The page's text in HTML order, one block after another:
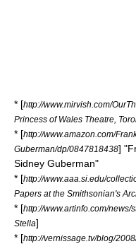
* [http://www.mirvish.com/
Princess of Wales Theatre,
* [http://www.amazon.com/
Guberman/dp/0847818438]
Sidney Guberman"
* [http://www.aaa.si.edu/
Papers at the Smithsonian's
* [http://www.artinfo.com/news/
Stella]
* [http://vernissage.tv/blog/